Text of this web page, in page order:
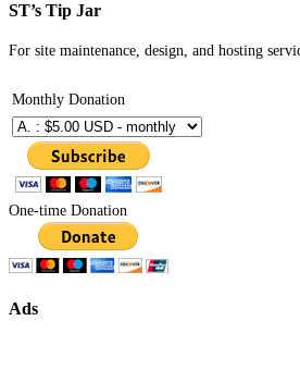
ST’s Tip Jar
For site maintenance, design, and hosting
Monthly Donation
One-time Donation
Ads